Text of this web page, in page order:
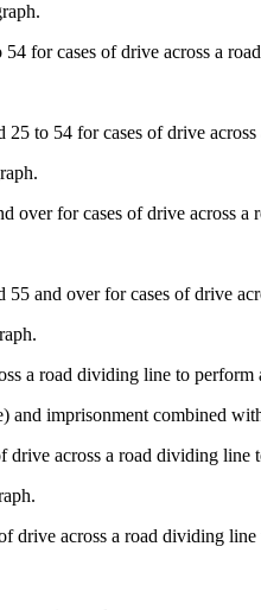
54 for cases of drive across a
over for cases of drive across
a road dividing line to perform
and imprisonment combined
drive across a road dividing